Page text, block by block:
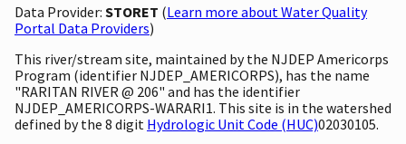
Data Provider: STORET (Learn more about Water Quality
Portal Data Providers)
This river/stream site, maintained by the NJDEP Americorps
Program (identifier NJDEP_AMERICORPS), has the name
"RARITAN RIVER @ 206" and has the identifier
NJDEP_AMERICORPS-WARARI1. This site is in the watershed
defined by the 8 digit Hydrologic Unit Code (HUC)02030105.